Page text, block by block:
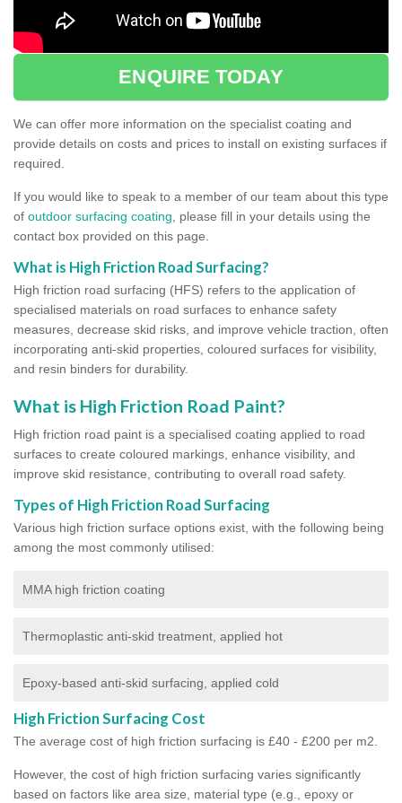
ENQUIRE TODAY
We can offer more information on the specialist coating and
provide details on costs and prices to install on existing surfaces if
required.
If you would like to speak to a member of our team about this type
of outdoor surfacing coating , please fill in your details using the
contact box provided on this page.
What is High Friction Road Surfacing?
High friction road surfacing (HFS) refers to the application of
specialised materials on road surfaces to enhance safety
measures, decrease skid risks, and improve vehicle traction, often
incorporating anti-skid properties, coloured surfaces for visibility,
and resin binders for durability.
What is High Friction Road Paint?
High friction road paint is a specialised coating applied to road
surfaces to create coloured markings, enhance visibility, and
improve skid resistance, contributing to overall road safety.
Types of High Friction Road Surfacing
Various high friction surface options exist, with the following being
among the most commonly utilised:
MMA high friction coating
Thermoplastic anti-skid treatment, applied hot
Epoxy-based anti-skid surfacing, applied cold
High Friction Surfacing Cost
The average cost of high friction surfacing is £40 - £200 per m2.
However, the cost of high friction surfacing varies significantly
based on factors like area size, material type (e.g., epoxy or